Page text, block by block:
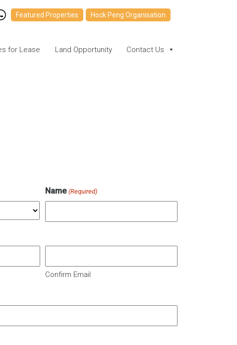
Featured Properties Hock Peng Organisation
for Lease Land Opportunity Contact Us
Name (Required)
Confirm Email